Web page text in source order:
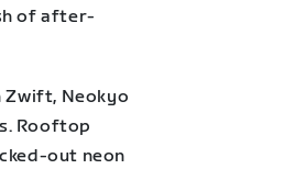
of after-
Zwift, Neokyo
Rooftop
out neon